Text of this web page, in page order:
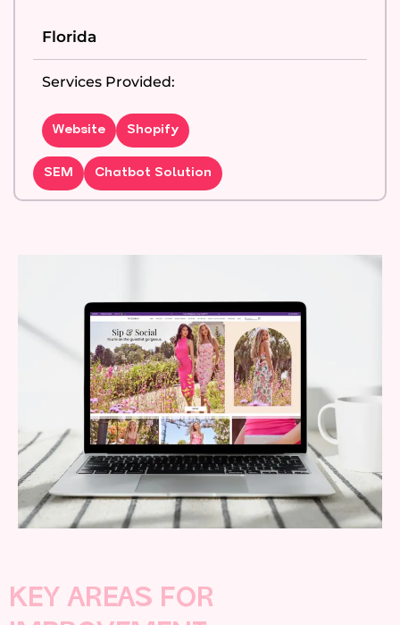
Florida
Services Provided:
Website Shopify
SEM Chatbot Solution
KEY AREAS FOR